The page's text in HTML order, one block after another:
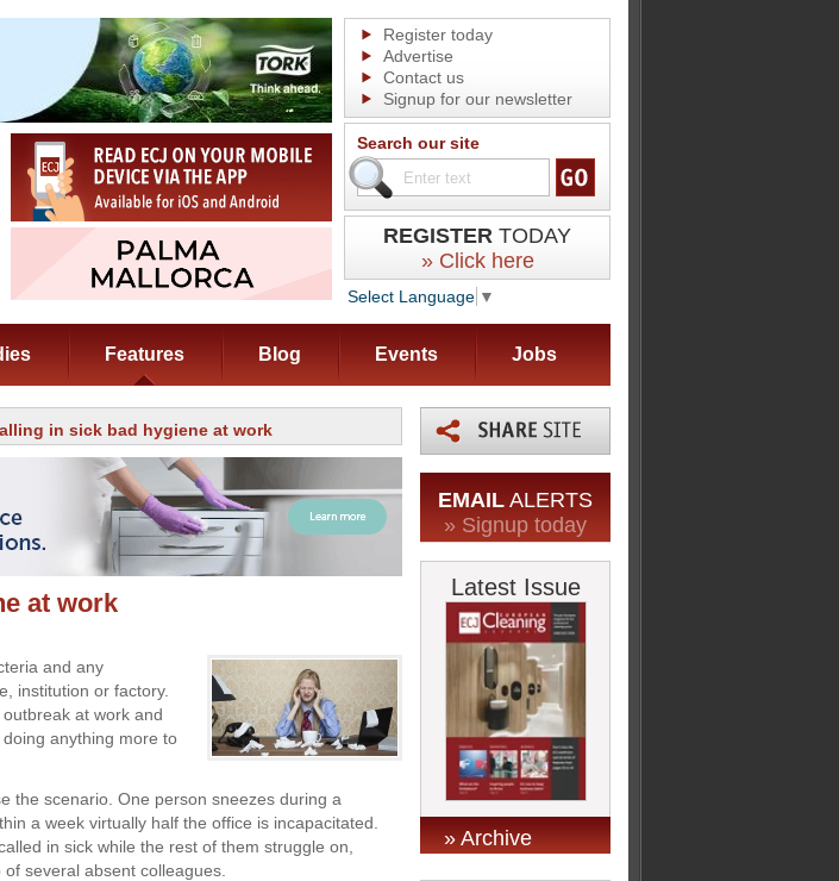
Register today
Advertise
Contact us
Signup for our newsletter
Search our site
REGISTER TODAY
» Click here
Select Language ▼
Features Blog Events Jobs
in sick bad hygiene at work
at work
and any
institution or factory.
at work and
anything more to
the scenario. One person sneezes during a
a week virtually half the office is incapacitated.
in sick while the rest of them struggle on,
several absent colleagues.
EMAIL ALERTS
» Signup today
Latest Issue
» Archive